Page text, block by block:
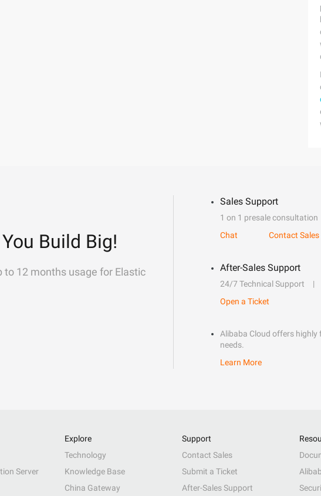
Build Big!
12 months usage for Elastic
Sales Support
1 on 1 presale consultation
Chat
Contact Sales
After-Sales Support
24/7 Technical Support
Open a Ticket
Alibaba Cloud offers highly
needs.
Learn More
Server
Explore
Technology
Knowledge Base
China Gateway
Support
Contact Sales
Submit a Ticket
After-Sales Support